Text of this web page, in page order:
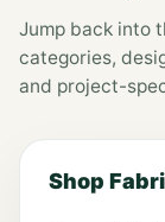
Jump back into
categories,
and project-
Shop